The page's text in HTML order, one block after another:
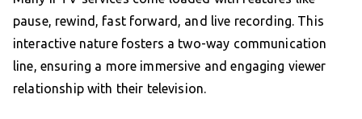
pause, rewind, fast forward, and live recording. This
interactive nature fosters a two-way communication
line, ensuring a more immersive and engaging viewer
relationship with their television.